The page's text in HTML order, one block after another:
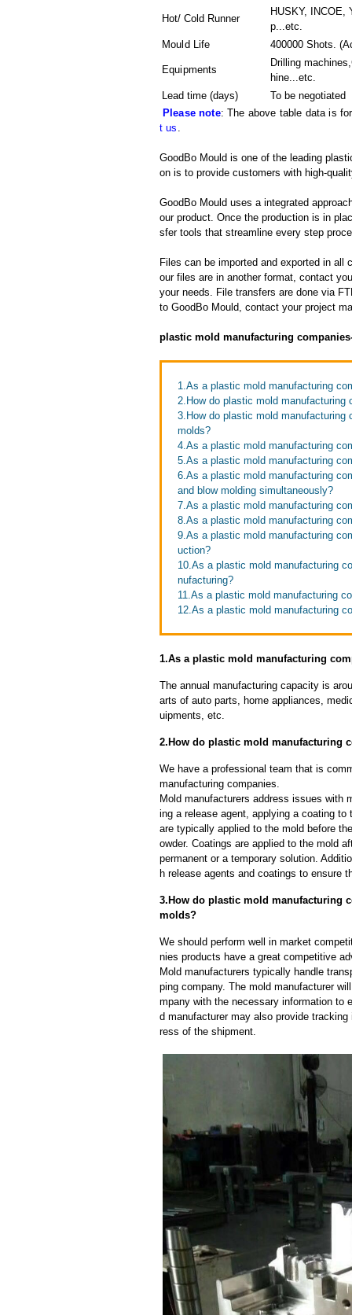
Hot/ Cold Runner
HUSKY, INCOE,
p...etc.
Mould Life
400000 Shots.
Equipments
Drilling
hine...etc.
Lead time (days)
To be negotiated
Please note: The above table data is
t us .
GoodBo Mould is one of the leading
on is to provide customers with high-
GoodBo Mould uses a integrated
our product. Once the production is in
sfer tools that streamline every step
Files can be imported and exported in
our files are in another format, contact
your needs. File transfers are done via
to GoodBo Mould, contact your project
plastic mold manufacturing
1.As a plastic mold manufacturing
2.How do plastic mold manufacturing
3.How do plastic mold manufacturing
molds?
4.As a plastic mold manufacturing
5.As a plastic mold manufacturing
6.As a plastic mold manufacturing
and blow molding simultaneously?
7.As a plastic mold manufacturing
8.As a plastic mold manufacturing
9.As a plastic mold manufacturing
uction?
10.As a plastic mold manufacturing
nufacturing?
11.As a plastic mold manufacturing
12.As a plastic mold manufacturing
1.As a plastic mold manufacturing
The annual manufacturing capacity is
arts of auto parts, home appliances,
uipments, etc.
2.How do plastic mold manufacturing
We have a professional team that is
manufacturing companies.
Mold manufacturers address issues with
ing a release agent, applying a coating
are typically applied to the mold before
owder. Coatings are applied to the mold
permanent or a temporary solution.
h release agents and coatings to ensure
3.How do plastic mold manufacturing
molds?
We should perform well in market
nies products have a great competitive
Mold manufacturers typically handle
ping company. The mold manufacturer
mpany with the necessary information to
d manufacturer may also provide
ress of the shipment.